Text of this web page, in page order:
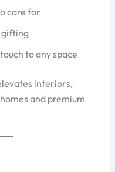
care for
gifting
to any space
interiors,
and premium